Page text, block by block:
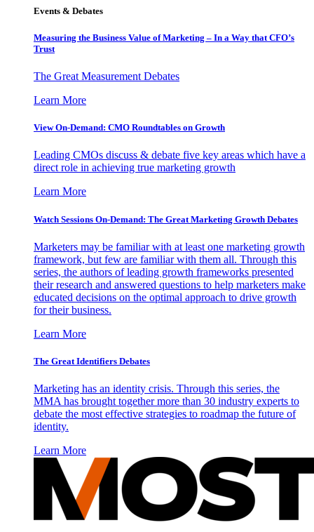
Events & Debates
Measuring the Business Value of Marketing – In a Way that CFO’s
Trust
The Great Measurement Debates
Learn More
View On-Demand: CMO Roundtables on Growth
Leading CMOs discuss & debate five key areas which have a
direct role in achieving true marketing growth
Learn More
Watch Sessions On-Demand: The Great Marketing Growth Debates
Marketers may be familiar with at least one marketing growth
framework, but few are familiar with them all. Through this
series, the authors of leading growth frameworks presented
their research and answered questions to help marketers make
educated decisions on the optimal approach to drive growth
for their business.
Learn More
The Great Identifiers Debates
Marketing has an identity crisis. Through this series, the
MMA has brought together more than 30 industry experts to
debate the most effective strategies to roadmap the future of
identity.
Learn More